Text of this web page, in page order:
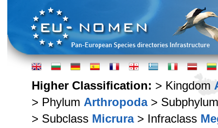
Higher Classification: > Kingdom
> Phylum Arthropoda>
> Subclass Micrura> Infraclass